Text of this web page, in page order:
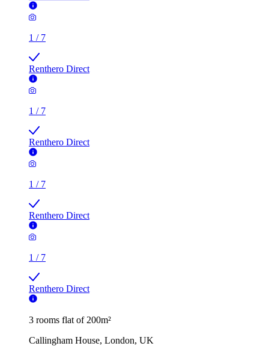
1 / 7
Renthero Direct
1 / 7
Renthero Direct
1 / 7
Renthero Direct
1 / 7
Renthero Direct
3 rooms flat of 200m²
Callingham House, London, UK